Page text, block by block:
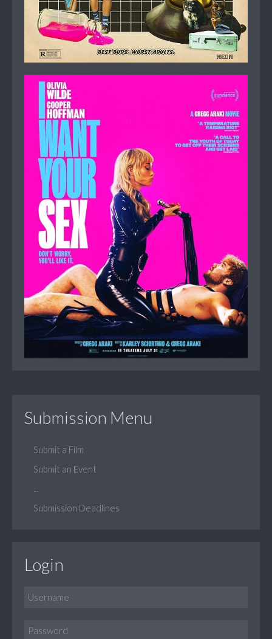
Submission Menu
Submit a Film
Submit an Event
Submission Deadlines
Login